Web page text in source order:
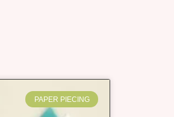
PAPER PIECING